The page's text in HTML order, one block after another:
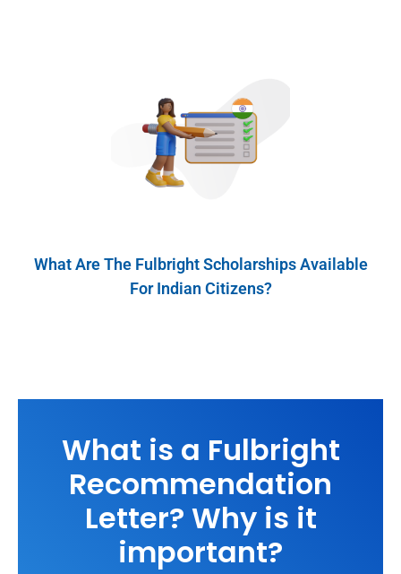
What Are The Fulbright Scholarships Available
For Indian Citizens?
What is a Fulbright
Recommendation
Letter? Why is it
important?